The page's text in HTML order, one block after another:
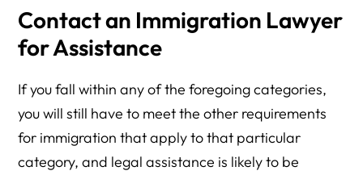
Contact an Immigration Lawyer
for Assistance
If you fall within any of the foregoing categories,
you will still have to meet the other requirements
for immigration that apply to that particular
category, and legal assistance is likely to be